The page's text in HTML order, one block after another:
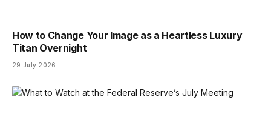
How to Change Your Image as a Heartless Luxury
Titan Overnight
29 July 2026